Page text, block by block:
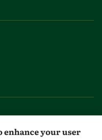
enhance your user